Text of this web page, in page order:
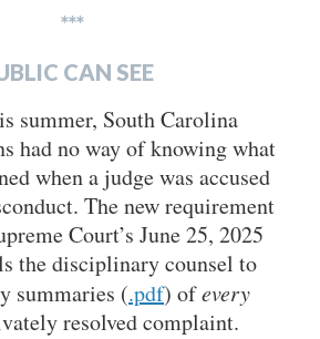
***
CAN SEE
summer, South Carolina
had no way of knowing what
when a judge was accused
The new requirement
Court’s June 25, 2025
the disciplinary counsel to
summaries (.pdf) ofevery
resolved complaint.